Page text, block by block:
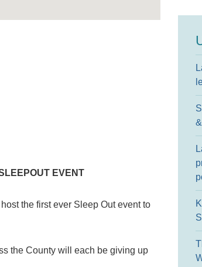
EVENT
the first ever Sleep Out event to
the County will each be giving up